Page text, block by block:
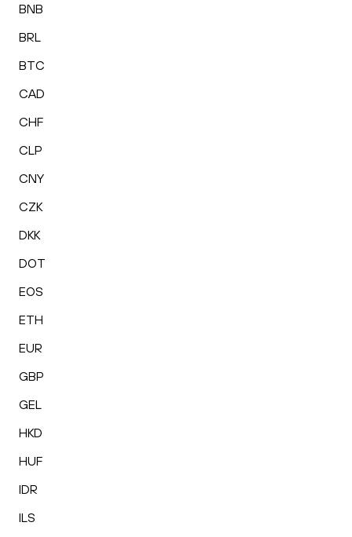
BNB
BRL
BTC
CAD
CHF
CLP
CNY
CZK
DKK
DOT
EOS
ETH
EUR
GBP
GEL
HKD
HUF
IDR
ILS